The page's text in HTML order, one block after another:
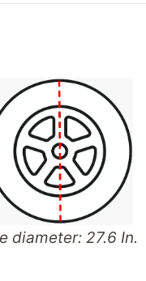
diameter: 27.6 In.